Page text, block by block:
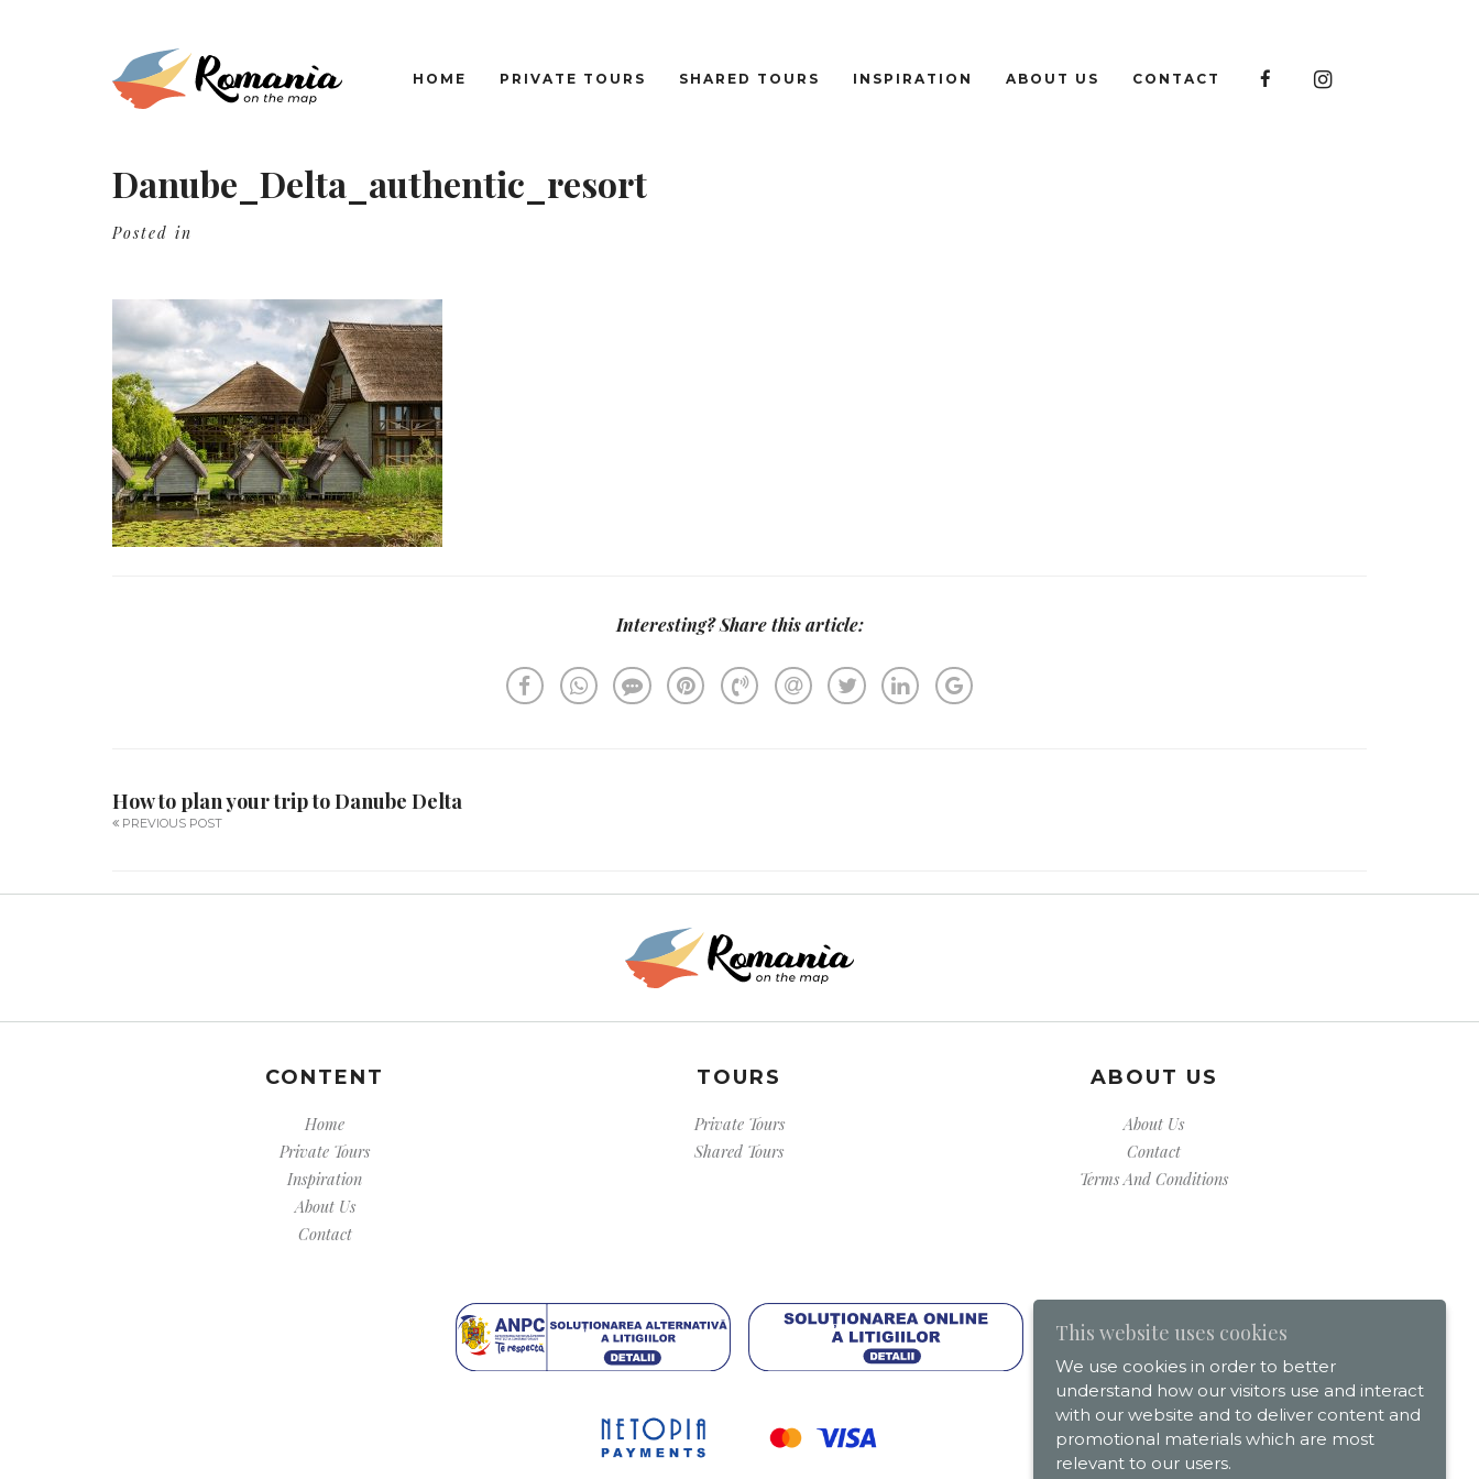
HOME PRIVATE TOURS SHARED TOURS INSPIRATION ABOUT US CONTACT  
Danube_Delta_authentic_resort
Posted in
Interesting? Share this article:
How to plan your trip to Danube Delta
PREVIOUS POST
CONTENT
Home
Private Tours
Inspiration
About Us
Contact
TOURS
Private Tours
Shared Tours
ABOUT US
About Us
Contact
Terms And Conditions
This website uses cookies
We use cookies in order to better
understand how our visitors use and interact
with our website and to deliver content and
promotional materials which are most
relevant to our users.